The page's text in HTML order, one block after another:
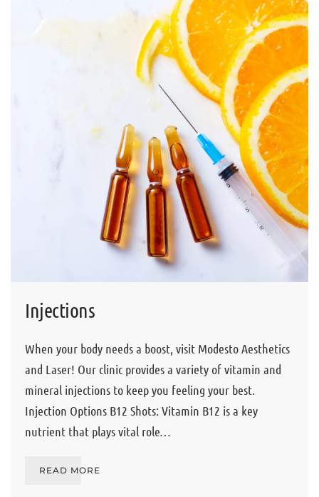
Injections
When your body needs a boost, visit Modesto Aesthetics
and Laser! Our clinic provides a variety of vitamin and
mineral injections to keep you feeling your best.
Injection Options B12 Shots: Vitamin B12 is a key
nutrient that plays vital role…
READ MORE